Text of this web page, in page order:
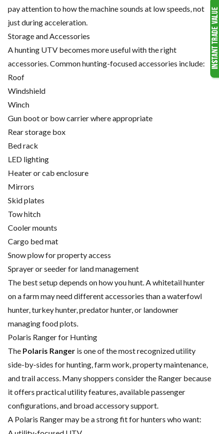
pay attention to how the machine sounds at low speeds, not
just during acceleration.
Storage and Accessories
A hunting UTV becomes more useful with the right
accessories. Common hunting-focused accessories include:
Roof
Windshield
Winch
Gun boot or bow carrier where appropriate
Rear storage box
Bed rack
LED lighting
Heater or cab enclosure
Mirrors
Skid plates
Tow hitch
Cooler mounts
Cargo bed mat
Snow plow for property access
Sprayer or seeder for land management
The best setup depends on how you hunt. A whitetail hunter
on a farm may need different accessories than a waterfowl
hunter, turkey hunter, predator hunter, or landowner
managing food plots.
Polaris Ranger for Hunting
The Polaris Ranger is one of the most recognized utility
side-by-sides for hunting, farm work, property maintenance,
and trail access. Many shoppers consider the Ranger because
it offers practical utility features, available passenger
configurations, and broad accessory support.
A Polaris Ranger may be a strong fit for hunters who want: